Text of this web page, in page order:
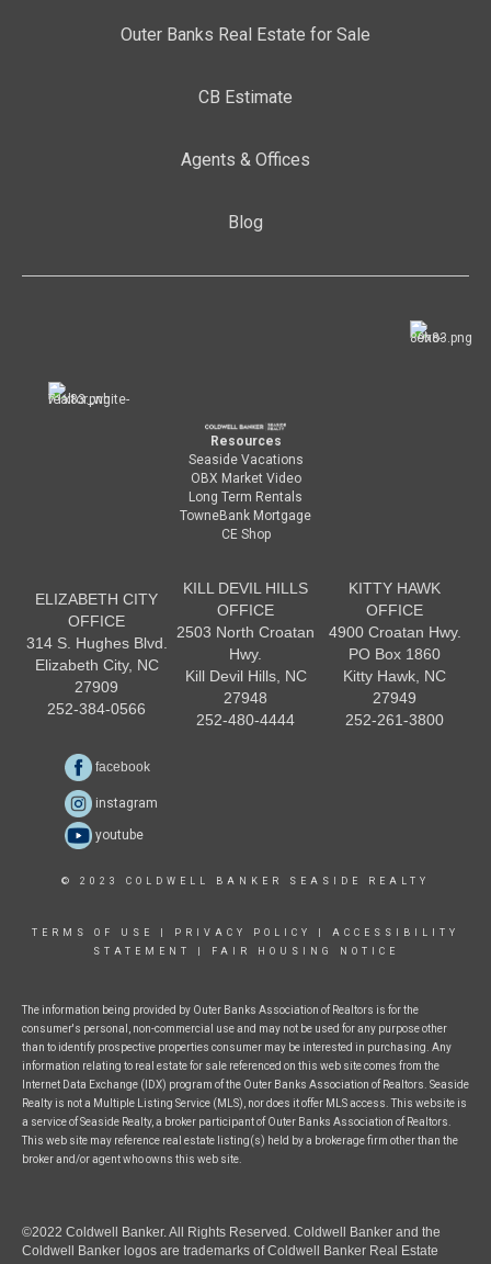
Outer Banks Real Estate for Sale
CB Estimate
Agents & Offices
Blog
Resources
Seaside Vacations
OBX Market Video
Long Term Rentals
TowneBank Mortgage
CE Shop
ELIZABETH CITY
OFFICE
314 S. Hughes Blvd.
Elizabeth City, NC
27909
252-384-0566
KILL DEVIL HILLS
OFFICE
2503 North Croatan
Hwy.
Kill Devil Hills, NC
27948
252-480-4444
KITTY HAWK
OFFICE
4900 Croatan Hwy.
PO Box 1860
Kitty Hawk, NC
27949
252-261-3800
facebook
instagram
youtube
© 2023 COLDWELL BANKER SEASIDE REALTY
TERMS OF USE PRIVACY POLICY
ACCESSIBILITY
STATEMENT
FAIR HOUSING NOTICE
The information being provided by Outer Banks Association of Realtors is for the
consumer's personal, non-commercial use and may not be used for any purpose other
than to identify prospective properties consumer may be interested in purchasing. Any
information relating to real estate for sale referenced on this web site comes from the
Internet Data Exchange (IDX) program of the Outer Banks Association of Realtors. Seaside
Realty is not a Multiple Listing Service (MLS), nor does it offer MLS access. This website is
a service of Seaside Realty, a broker participant of Outer Banks Association of Realtors.
This web site may reference real estate listing(s) held by a brokerage firm other than the
broker and/or agent who owns this web site.
©2022 Coldwell Banker. All Rights Reserved. Coldwell Banker and the
Coldwell Banker logos are trademarks of Coldwell Banker Real Estate